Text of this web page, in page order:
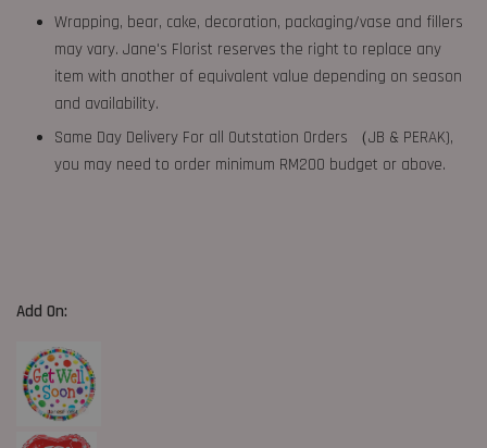
Wrapping, bear, cake, decoration, packaging/vase and fillers
may vary. Jane's Florist reserves the right to replace any
item with another of equivalent value depending on season
and availability.
Same Day Delivery For all Outstation Orders （JB & PERAK),
you may need to order minimum RM200 budget or above.
Add On: